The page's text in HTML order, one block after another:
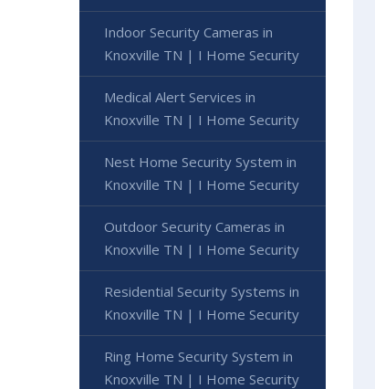
Indoor Security Cameras in
Knoxville TN | I Home Security
Medical Alert Services in
Knoxville TN | I Home Security
Nest Home Security System in
Knoxville TN | I Home Security
Outdoor Security Cameras in
Knoxville TN | I Home Security
Residential Security Systems in
Knoxville TN | I Home Security
Ring Home Security System in
Knoxville TN | I Home Security